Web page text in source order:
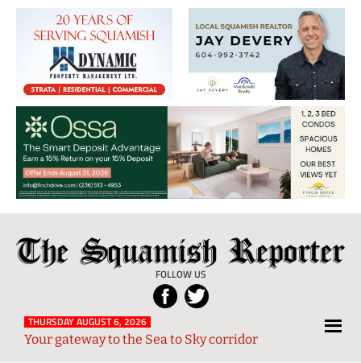
The
Squamish
Reporter
FOLLOW US
Local
News
from
and
THURSDAY AUGUST 6, 2026
Your gateway to the Sea to Sky corridor